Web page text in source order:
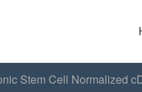
Stem Cell Normalized